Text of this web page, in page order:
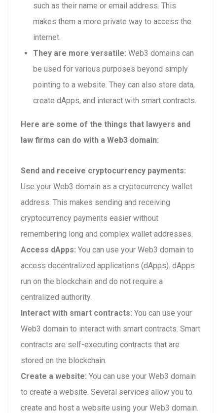
such as their name or email address. This
makes them a more private way to access the
internet.
They are more versatile: Web3 domains can
be used for various purposes beyond simply
pointing to a website. They can also store data,
create dApps, and interact with smart contracts.
Here are some of the things that lawyers and
law firms can do with a Web3 domain:
Send and receive cryptocurrency payments:
Use your Web3 domain as a cryptocurrency wallet
address. This makes sending and receiving
cryptocurrency payments easier without
remembering long and complex wallet addresses.
Access dApps: You can use your Web3 domain to
access decentralized applications (dApps). dApps
run on the blockchain and do not require a
centralized authority.
Interact with smart contracts: You can use your
Web3 domain to interact with smart contracts. Smart
contracts are self-executing contracts that are
stored on the blockchain.
Create a website: You can use your Web3 domain
to create a website. Several services allow you to
create and host a website using your Web3 domain.